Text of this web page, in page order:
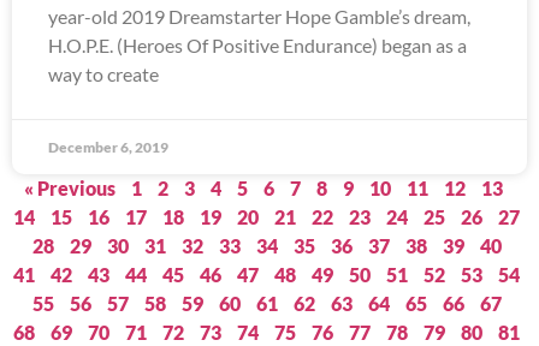
year-old 2019 Dreamstarter Hope Gamble’s dream,
H.O.P.E. (Heroes Of Positive Endurance) began as a
way to create
December 6, 2019
« Previous 1 2 3 4 5 6 7 8 9 10 11 12
13
14
15 16 17 18 19 20 21 22 23 24 25 26
27
28
29 30 31 32 33 34 35 36 37 38 39
40
41
42 43 44 45 46 47 48 49 50 51 52 53
54
55
56 57 58 59 60 61 62 63 64 65 66
67
68
69 70 71 72 73 74 75 76 77 78 79 80
81